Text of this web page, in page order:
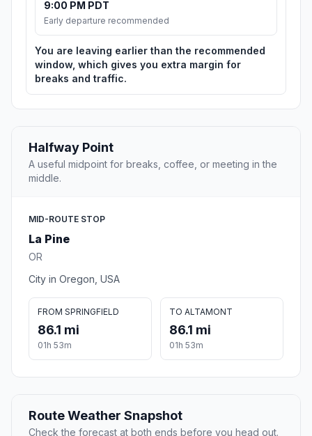
9:00 PM PDT
Early departure recommended
You are leaving earlier than the recommended
window, which gives you extra margin for
breaks and traffic.
Halfway Point
A useful midpoint for breaks, coffee, or meeting in the
middle.
MID-ROUTE STOP
La Pine
OR
City in Oregon, USA
FROM SPRINGFIELD
86.1 mi
01h 53m
TO ALTAMONT
86.1 mi
01h 53m
Route Weather Snapshot
Check the forecast at both ends before you head out.